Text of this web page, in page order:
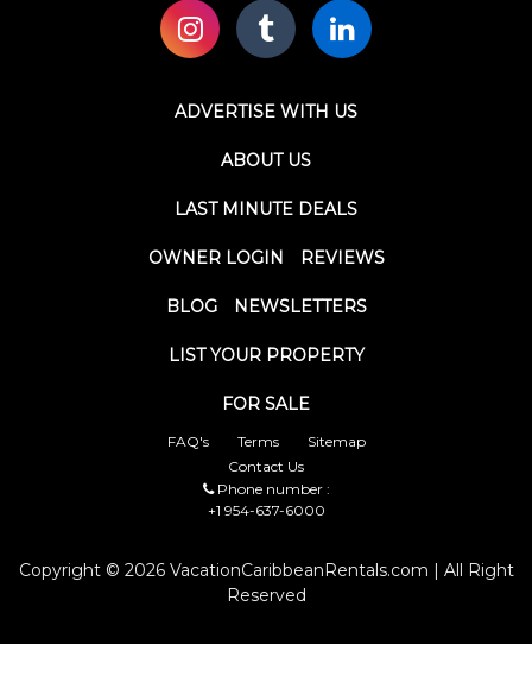
ADVERTISE WITH US
ABOUT US
LAST MINUTE DEALS
OWNER LOGIN REVIEWS
BLOG NEWSLETTERS
LIST YOUR PROPERTY
FOR SALE
FAQ's Terms
Sitemap
Contact Us
Phone number :
+1 954-637-6000
Copyright © 2026 VacationCaribbeanRentals.com | All Right
Reserved